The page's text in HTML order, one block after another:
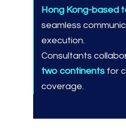
Hong Kong-based
seamless
execution.
Consultants
two continents for
coverage.